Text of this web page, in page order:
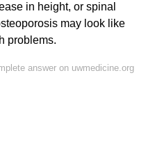
in height, or spinal
may look like
problems.
answer on uwmedicine.org